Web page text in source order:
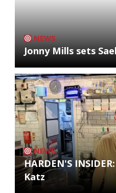
NEWS
Jonny Mills sets
NEWS
HARDEN'S
Katz